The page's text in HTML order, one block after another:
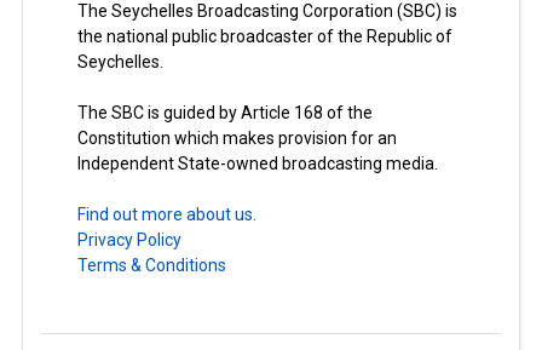
The Seychelles Broadcasting Corporation (SBC) is
the national public broadcaster of the Republic of
Seychelles.
The SBC is guided by Article 168 of the
Constitution which makes provision for an
Independent State-owned broadcasting media.
Find out more about us.
Privacy Policy
Terms & Conditions